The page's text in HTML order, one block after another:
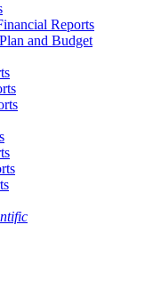
Reports
and Budget